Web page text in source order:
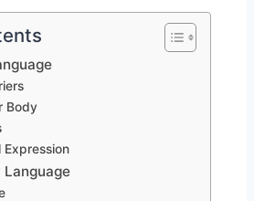
Body
Expression
Language